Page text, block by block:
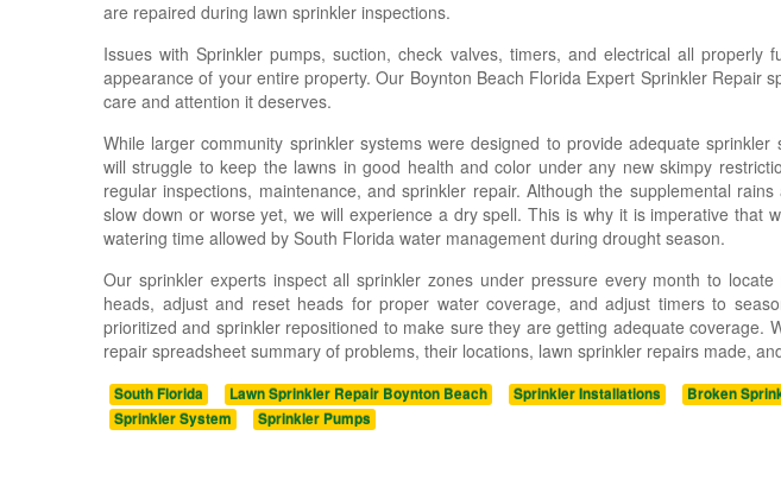
are repaired during lawn sprinkler inspections.
Issues with Sprinkler pumps, suction, check valves, timers, and electrical all
appearance of your entire property. Our Boynton Beach Florida Expert Sprinkler Repair
care and attention it deserves.
While larger community sprinkler systems were designed to provide adequate
will struggle to keep the lawns in good health and color under any new skimpy
regular inspections, maintenance, and sprinkler repair. Although the supplemental
slow down or worse yet, we will experience a dry spell. This is why it is imperative that
watering time allowed by South Florida water management during drought season.
Our sprinkler experts inspect all sprinkler zones under pressure every month to
heads, adjust and reset heads for proper water coverage, and adjust timers to
prioritized and sprinkler repositioned to make sure they are getting adequate coverage.
repair spreadsheet summary of problems, their locations, lawn sprinkler repairs made,
South Florida Lawn Sprinkler Repair Boynton Beach Sprinkler Installations Broken
Sprinkler System
Sprinkler Pumps